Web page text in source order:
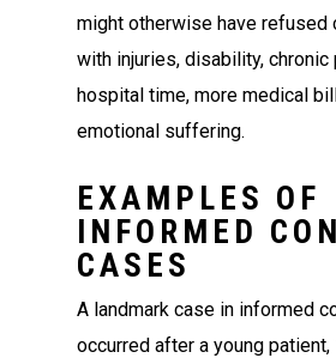
might otherwise have refused
with injuries, disability, chronic
hospital time, more medical
emotional suffering.
EXAMPLES OF
INFORMED
CASES
A landmark case in informed
occurred after a young